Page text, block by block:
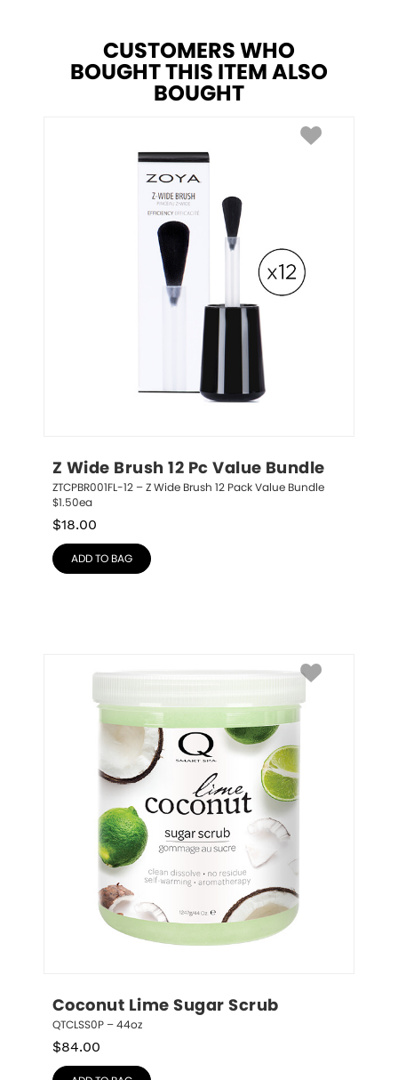
CUSTOMERS WHO
BOUGHT THIS ITEM ALSO
BOUGHT
Z Wide Brush 12 Pc Value Bundle
ZTCPBR001FL-12 – Z Wide Brush 12 Pack Value Bundle
$1.50ea
$18.00
ADD TO BAG
Coconut Lime Sugar Scrub
QTCLSS0P – 44oz
$84.00